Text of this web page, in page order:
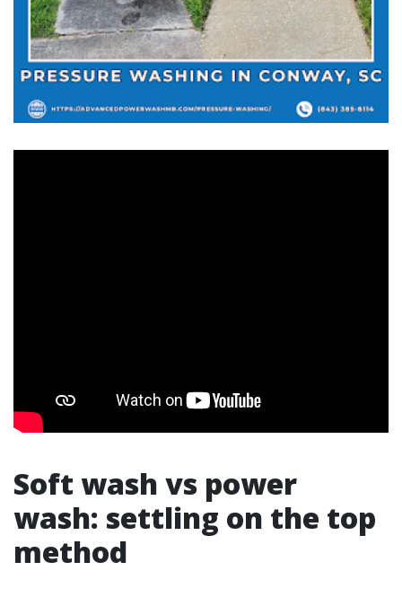
Soft wash vs power
wash: settling on the top
method